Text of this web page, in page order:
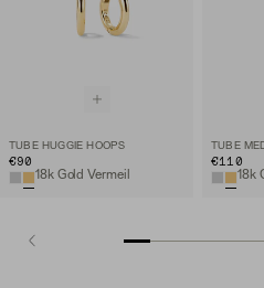
TUBE HUGGIE HOOPS
€90
18k Gold Vermeil
TUBE
€110
18k